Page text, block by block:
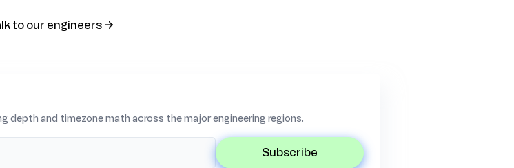
to our engineers →
depth and timezone math across the major engineering regions.
subscribe